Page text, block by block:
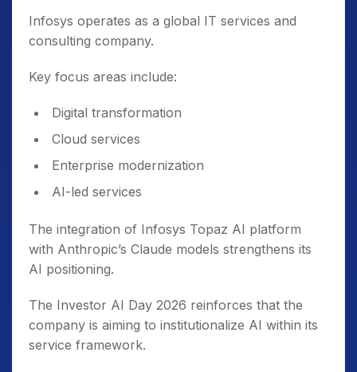
Infosys operates as a global IT services and
consulting company.
Key focus areas include:
Digital transformation
Cloud services
Enterprise modernization
AI-led services
The integration of Infosys Topaz AI platform
with Anthropic’s Claude models strengthens its
AI positioning.
The Investor AI Day 2026 reinforces that the
company is aiming to institutionalize AI within its
service framework.